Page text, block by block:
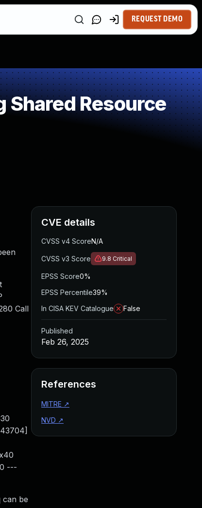
REQUEST DEMO
Resource
Call
---
can be
CVE details
CVSS v4 ScoreN/A
CVSS v3 Score 9.8 Critical
EPSS Score0%
EPSS Percentile39%
In CISA KEV Catalogue
False
Published
Feb 26, 2025
References
MITRE ↗
NVD ↗